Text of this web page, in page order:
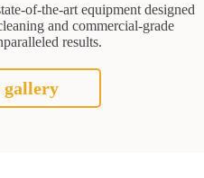
of-the-art equipment designed
and commercial-grade
results.
gallery